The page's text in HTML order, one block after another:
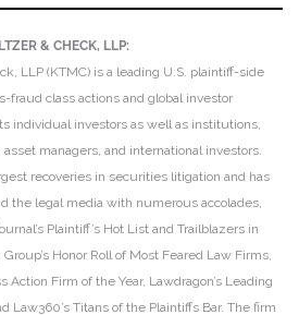
& CHECK, LLP:
LLP (KTMC) is a leading U.S. plaintiff-side
fraud class actions and global investor
individual investors as well as institutions,
managers, and international investors.
recoveries in securities litigation and has
the legal media with numerous accolades,
Plaintiff’s Hot List and Trailblazers in
Honor Roll of Most Feared Law Firms,
Action Firm of the Year, Lawdragon’s Leading
Law360’s Titans of the Plaintiffs Bar. The firm